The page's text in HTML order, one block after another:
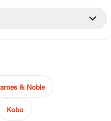
& Noble
Kobo